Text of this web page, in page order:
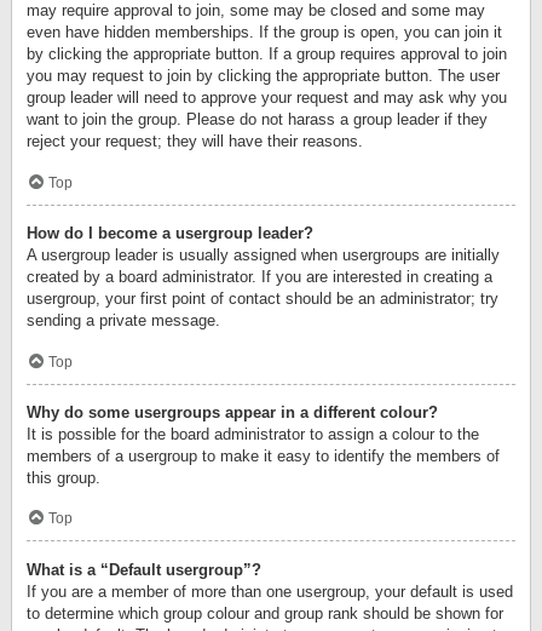
may require approval to join, some may be closed and some may
even have hidden memberships. If the group is open, you can join it
by clicking the appropriate button. If a group requires approval to join
you may request to join by clicking the appropriate button. The user
group leader will need to approve your request and may ask why you
want to join the group. Please do not harass a group leader if they
reject your request; they will have their reasons.
Top
How do I become a usergroup leader?
A usergroup leader is usually assigned when usergroups are initially
created by a board administrator. If you are interested in creating a
usergroup, your first point of contact should be an administrator; try
sending a private message.
Top
Why do some usergroups appear in a different colour?
It is possible for the board administrator to assign a colour to the
members of a usergroup to make it easy to identify the members of
this group.
Top
What is a “Default usergroup”?
If you are a member of more than one usergroup, your default is used
to determine which group colour and group rank should be shown for